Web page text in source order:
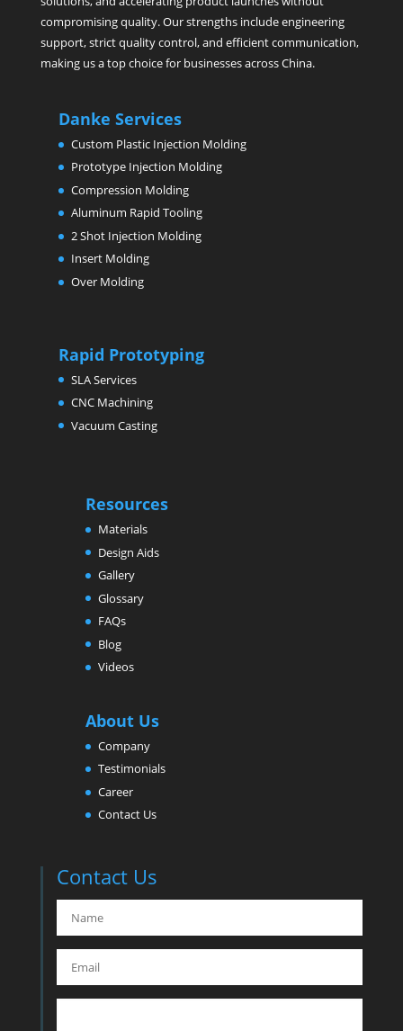
compromising quality. Our strengths include engineering
support, strict quality control, and efficient communication,
making us a top choice for businesses across China.
Danke Services
Custom Plastic Injection Molding
Prototype Injection Molding
Compression Molding
Aluminum Rapid Tooling
2 Shot Injection Molding
Insert Molding
Over Molding
Rapid Prototyping
SLA Services
CNC Machining
Vacuum Casting
Resources
Materials
Design Aids
Gallery
Glossary
FAQs
Blog
Videos
About Us
Company
Testimonials
Career
Contact Us
Contact Us